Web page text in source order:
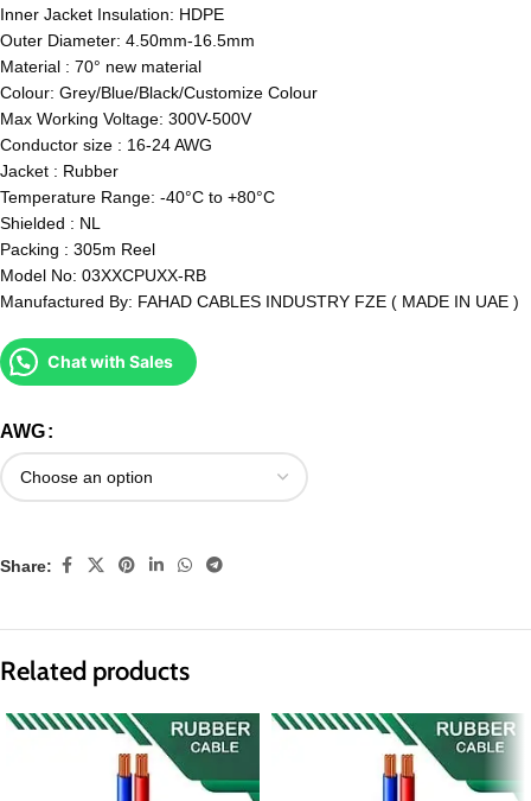
Inner Jacket Insulation: HDPE
Outer Diameter: 4.50mm-16.5mm
Material : 70° new material
Colour: Grey/Blue/Black/Customize Colour
Max Working Voltage: 300V-500V
Conductor size : 16-24 AWG
Jacket : Rubber
Temperature Range: -40°C to +80°C
Shielded : NL
Packing : 305m Reel
Model No: 03XXCPUXX-RB
Manufactured By: FAHAD CABLES INDUSTRY FZE ( MADE IN UAE )
Chat with Sales
AWG
Share:
Related products